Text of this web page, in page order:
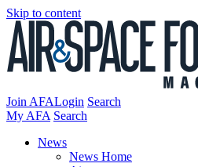
Skip to content
Join AFALogin Search
My AFA Search
News
News Home